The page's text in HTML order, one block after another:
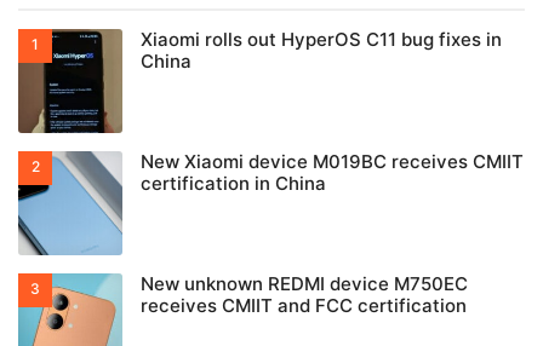
Xiaomi rolls out HyperOS C11 bug fixes in
China
New Xiaomi device M019BC receives CMIIT
certification in China
New unknown REDMI device M750EC
receives CMIIT and FCC certification